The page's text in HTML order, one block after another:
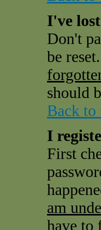
I've
Don't
be
should
Back to
I
First
am
have to